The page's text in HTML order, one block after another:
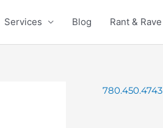
Services Blog Rant & Rave
780.450.4743